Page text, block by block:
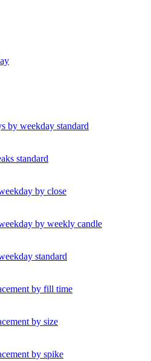
by weekday standard
standard
by close
by weekly candle
standard
by fill time
by size
by spike